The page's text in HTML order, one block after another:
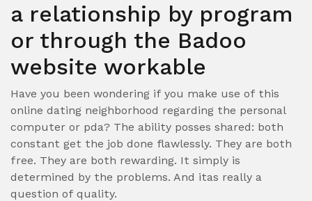
a relationship by program
or through the Badoo
website workable
Have you been wondering if you make use of this
online dating neighborhood regarding the personal
computer or pda? The ability posses shared: both
constant get the job done flawlessly. They are both
free. They are both rewarding. It simply is
determined by the problems. And itas really a
question of quality.